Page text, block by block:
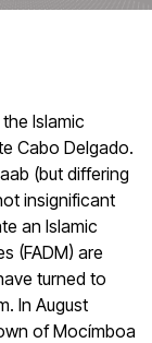
Islamic
Cabo Delgado.
(but differing
insignificant
an Islamic
(FADM) are
turned to
In August
of Mocímboa